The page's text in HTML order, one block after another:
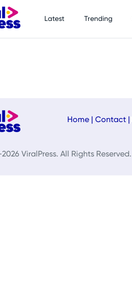
Latest Trending
Home Contact
ViralPress. All Rights Reserved.